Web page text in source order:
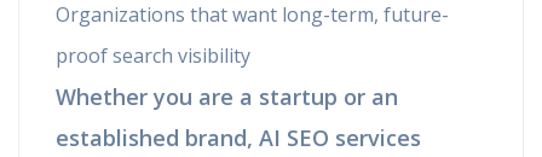
Organizations that want long-term, future-
proof search visibility
Whether you are a startup or an
established brand, AI SEO services